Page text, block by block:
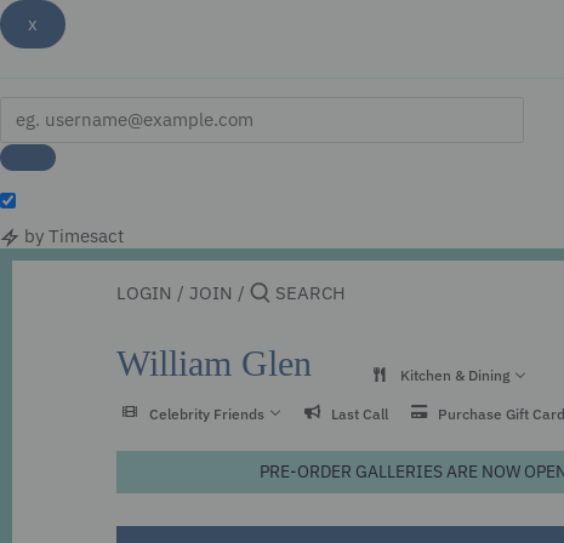
x
by Timesact
Skip
toLOGIN / JOIN /
William Glen Kitchen & Dining
Celebrity Friends Last Call Purchase Gift
PRE-ORDER GALLERIES ARE NOW